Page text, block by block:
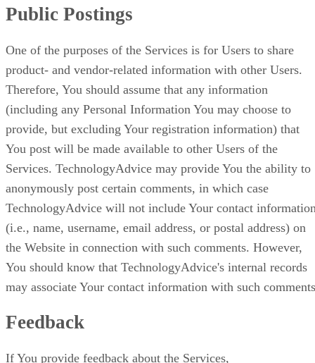
Public Postings
One of the purposes of the Services is for Users to share
product- and vendor-related information with other Users.
Therefore, You should assume that any information
(including any Personal Information You may choose to
provide, but excluding Your registration information) that
You post will be made available to other Users of the
Services. TechnologyAdvice may provide You the ability to
anonymously post certain comments, in which case
TechnologyAdvice will not include Your contact
(i.e., name, username, email address, or postal address) on
the Website in connection with such comments. However,
You should know that TechnologyAdvice's internal records
may associate Your contact information with such
Feedback
If You provide feedback about the Services,